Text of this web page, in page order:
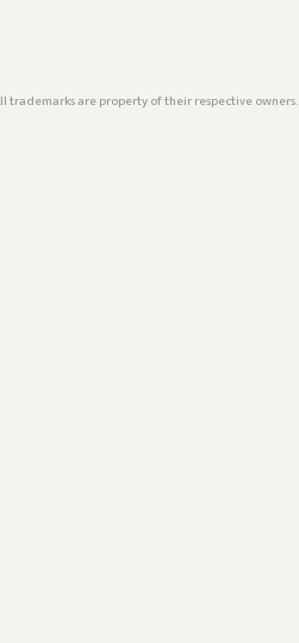
trademarks are property of their respective owners.